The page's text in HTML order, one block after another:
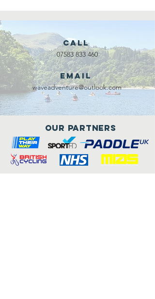
Call
07583 833 460
Email
waveadventure@outlook.com
Our Partners